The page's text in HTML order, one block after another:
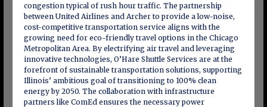
congestion typical of rush hour traffic. The partnership
between United Airlines and Archer to provide a low-noise,
cost-competitive transportation service aligns with the
growing need for eco-friendly travel options in the Chicago
Metropolitan Area. By electrifying air travel and leveraging
innovative technologies, O’Hare Shuttle Services are at the
forefront of sustainable transportation solutions, supporting
Illinois’ ambitious goal of transitioning to 100% clean
energy by 2050. The collaboration with infrastructure
partners like ComEd ensures the necessary power